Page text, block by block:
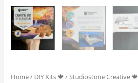
Home/ DIY Kits 🍁 /Studiostone Creative 🍁